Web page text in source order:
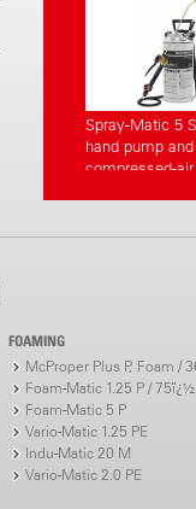
Spray-Matic 5
hand pump and
compressed-air
FOAMING
McProper Plus P, Foam /
Foam-Matic 1.25 P / 75ï¿½
Foam-Matic 5 P
Vario-Matic 1.25 PE
Indu-Matic 20 M
Vario-Matic 2.0 PE